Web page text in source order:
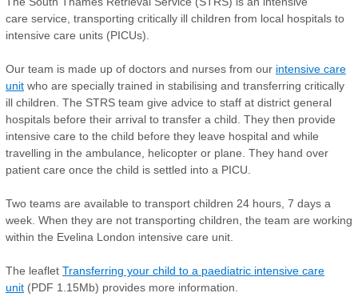
care service, transporting critically ill children from local hospitals to
intensive care units (PICUs).
Our team is made up of doctors and nurses from our intensive care
unit who are specially trained in stabilising and transferring critically
ill children. The STRS team give advice to staff at district general
hospitals before their arrival to transfer a child. They then provide
intensive care to the child before they leave hospital and while
travelling in the ambulance, helicopter or plane. They hand over
patient care once the child is settled into a PICU.
Two teams are available to transport children 24 hours, 7 days a
week. When they are not transporting children, the team are working
within the Evelina London intensive care unit.
The leaflet Transferring your child to a paediatric intensive care
unit (PDF 1.15Mb) provides more information.